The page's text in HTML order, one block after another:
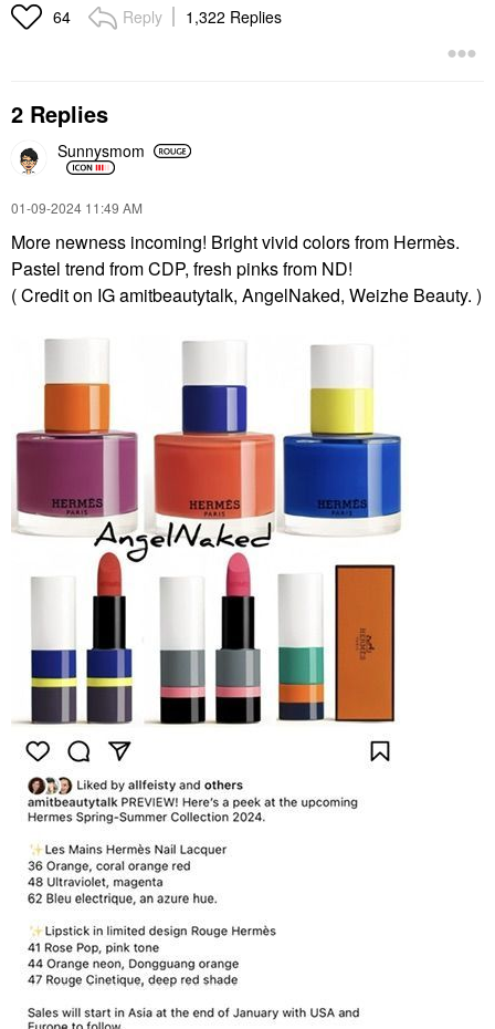
64 Reply 1,322 Replies
2 Replies
Sunnysmom
‎01-09-2024 11:49 AM
More newness incoming! Bright vivid colors from Hermès.
Pastel trend from CDP, fresh pinks from ND!
( Credit on IG amitbeautytalk, AngelNaked, Weizhe Beauty. )